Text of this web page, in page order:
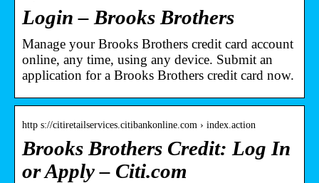
Login – Brooks Brothers
Manage your Brooks Brothers credit card account
online, any time, using any device. Submit an
application for a Brooks Brothers credit card now.
http s://citiretailservices.citibankonline.com › index.action
Brooks Brothers Credit: Log In
or Apply – Citi.com